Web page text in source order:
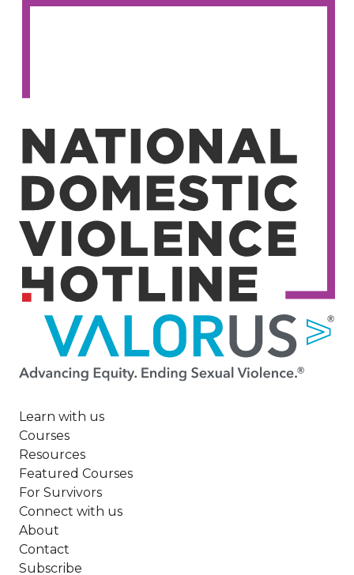
Image
Image
Learn with us
Courses
Resources
Featured Courses
For Survivors
Connect with us
About
Contact
Subscribe